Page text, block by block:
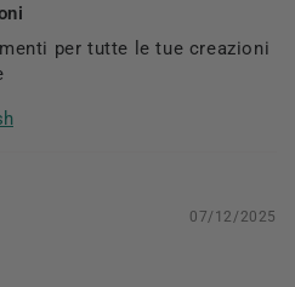
per tutte le tue creazioni
07/12/2025